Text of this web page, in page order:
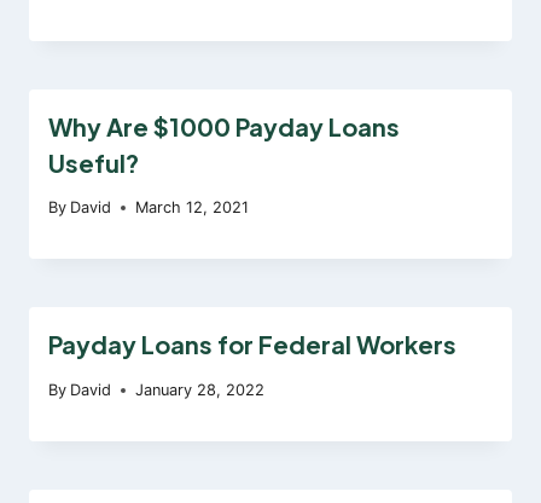
Why Are $1000 Payday Loans
Useful?
By David March 12, 2021
Payday Loans for Federal Workers
By David January 28, 2022